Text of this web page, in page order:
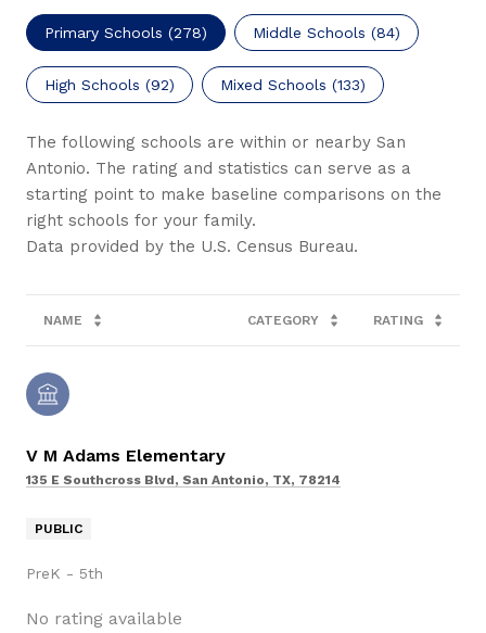
Primary Schools (278) Middle Schools (84)
High Schools (92) Mixed Schools (133)
The following schools are within or nearby San
Antonio. The rating and statistics can serve as a
starting point to make baseline comparisons on the
right schools for your family.
NAME CATEGORY RATING
V M Adams Elementary
135 E Southcross Blvd, San Antonio, TX, 78214
PUBLIC
PreK - 5th
No rating available